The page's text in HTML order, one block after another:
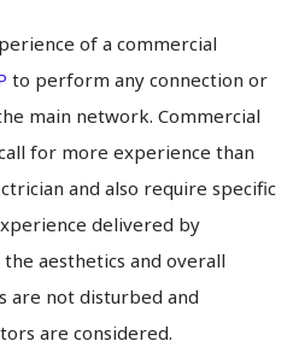
of a commercial
to perform any connection or
main network. Commercial
for more experience than
and also require specific
delivered by
aesthetics and overall
are not disturbed and
are considered.